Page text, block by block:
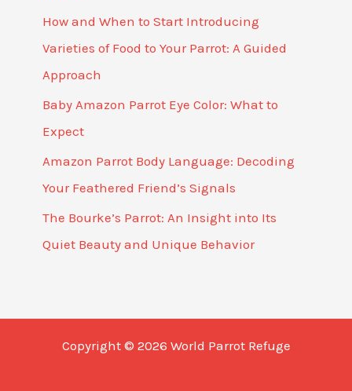
How and When to Start Introducing
Varieties of Food to Your Parrot: A Guided
Approach
Baby Amazon Parrot Eye Color: What to
Expect
Amazon Parrot Body Language: Decoding
Your Feathered Friend’s Signals
The Bourke’s Parrot: An Insight into Its
Quiet Beauty and Unique Behavior
Copyright © 2026 World Parrot Refuge